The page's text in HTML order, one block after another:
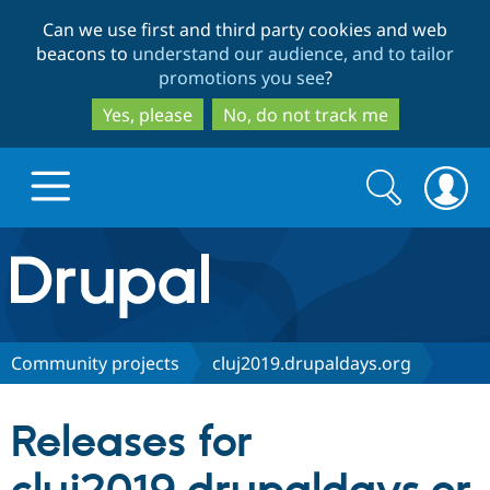
to
main
content
to
search
Can we use first and third party cookies and web
beacons to understand our audience, and to tailor
promotions you see?
Yes, please
No, do not track me
Drupal.org home
Discover Drupal
Drupal CMS
Download
Partners & Services
Search
form
Search
Community projects cluj2019.drupaldays.org
Releases for